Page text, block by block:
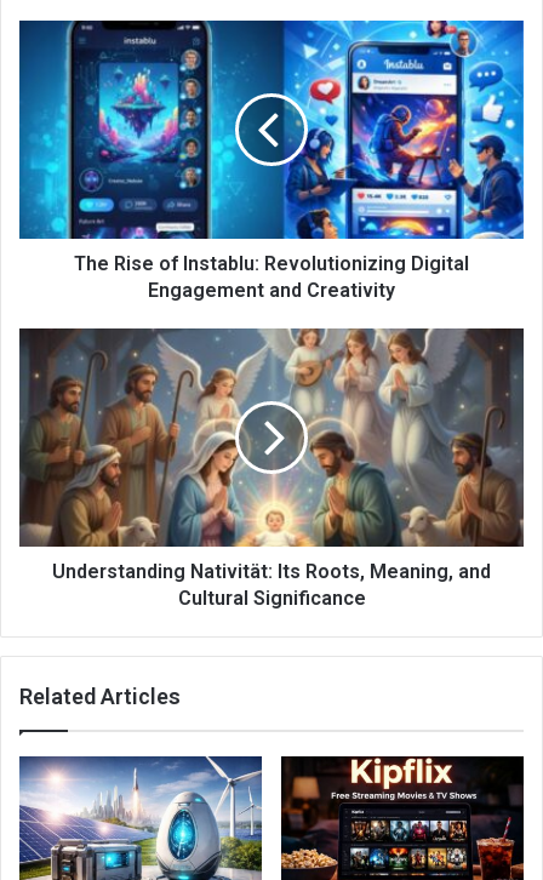
The Rise of Instablu: Revolutionizing Digital
Engagement and Creativity
Understanding Nativität: Its Roots, Meaning, and
Cultural Significance
Related Articles